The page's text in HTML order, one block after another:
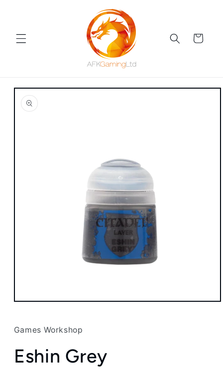
Cart
Skip to
product
information
Open
in
modal
Games Workshop
Eshin Grey